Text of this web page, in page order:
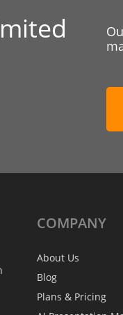
COMPANY
About Us
Blog
Plans & Pricing